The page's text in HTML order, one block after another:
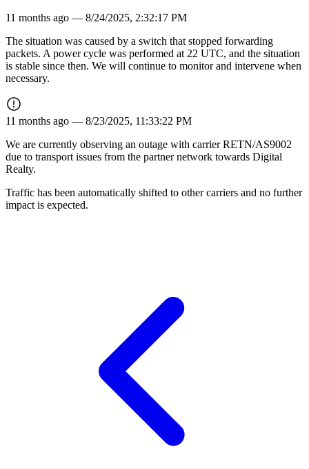
11 months ago — 8/24/2025, 2:32:17 PM
The situation was caused by a switch that stopped forwarding
packets. A power cycle was performed at 22 UTC, and the situation
is stable since then. We will continue to monitor and intervene when
necessary.
11 months ago — 8/23/2025, 11:33:22 PM
We are currently observing an outage with carrier RETN/AS9002
due to transport issues from the partner network towards Digital
Realty.
Traffic has been automatically shifted to other carriers and no further
impact is expected.